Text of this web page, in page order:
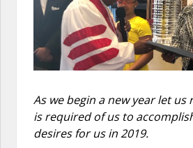
As we begin a new year let us
is required of us to
desires for us in 2019.